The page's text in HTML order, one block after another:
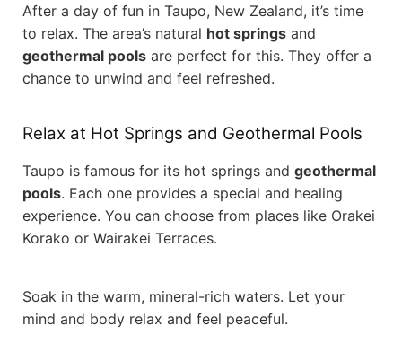
After a day of fun in Taupo, New Zealand, it’s time
to relax. The area’s natural hot springs and
geothermal pools are perfect for this. They offer a
chance to unwind and feel refreshed.
Relax at Hot Springs and Geothermal Pools
Taupo is famous for its hot springs and geothermal
pools. Each one provides a special and healing
experience. You can choose from places like Orakei
Korako or Wairakei Terraces.
Soak in the warm, mineral-rich waters. Let your
mind and body relax and feel peaceful.